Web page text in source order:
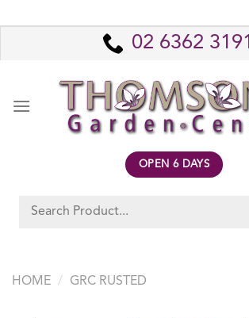
to
02 6362 3191
OPEN 6 DAYS
Search
HOME / GRC RUSTED